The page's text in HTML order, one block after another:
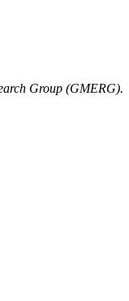
Group (GMERG).